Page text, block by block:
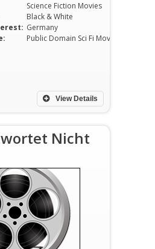
Science Fiction Movies
Black & White
Germany
View Details
Nicht